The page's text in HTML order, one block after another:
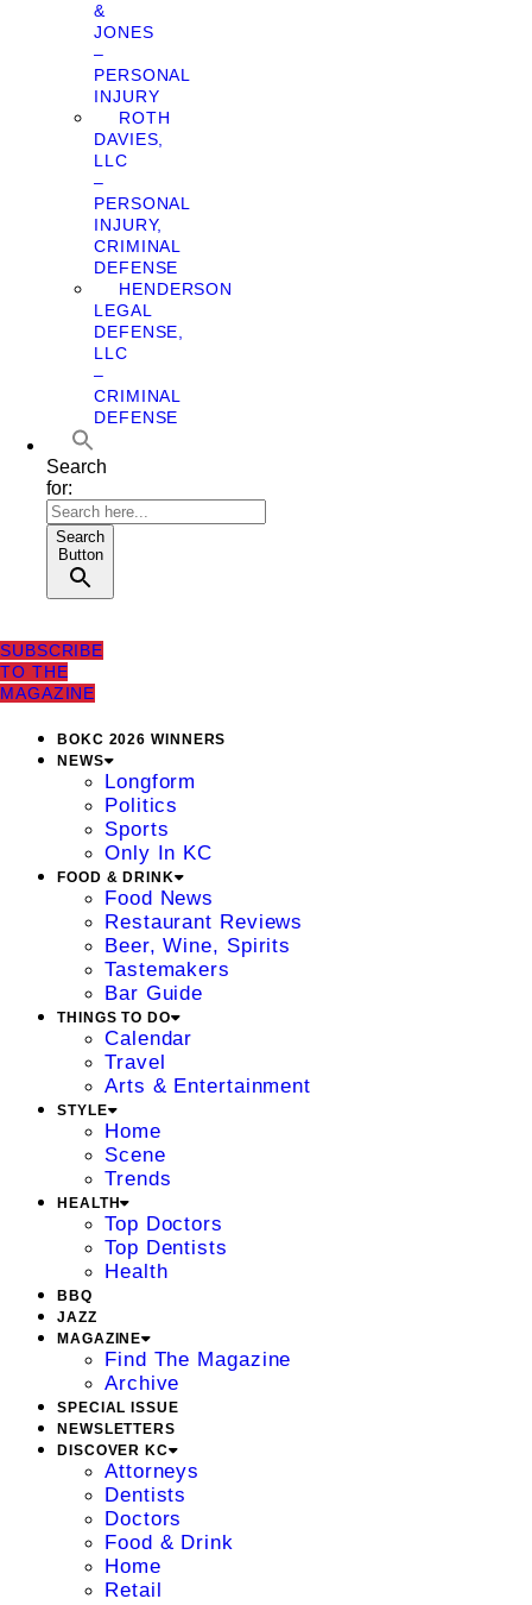
&
JONES
–
PERSONAL
INJURY
ROTH
DAVIES,
LLC
–
PERSONAL
INJURY,
CRIMINAL
DEFENSE
HENDERSON
LEGAL
DEFENSE,
LLC
–
CRIMINAL
DEFENSE
Search
for:
Search
Button
SUBSCRIBE
TO THE
MAGAZINE
BOKC 2026 WINNERS
NEWS
Longform
Politics
Sports
Only In KC
FOOD & DRINK
Food News
Restaurant Reviews
Beer, Wine, Spirits
Tastemakers
Bar Guide
THINGS TO DO
Calendar
Travel
Arts & Entertainment
STYLE
Home
Scene
Trends
HEALTH
Top Doctors
Top Dentists
Health
BBQ
JAZZ
MAGAZINE
Find The Magazine
Archive
SPECIAL ISSUE
NEWSLETTERS
DISCOVER KC
Attorneys
Dentists
Doctors
Food & Drink
Home
Retail